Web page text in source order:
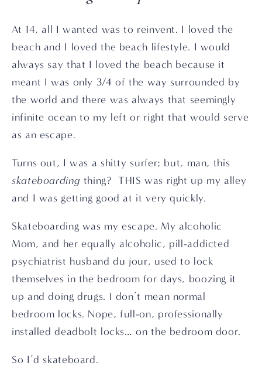
At 14, all I wanted was to reinvent. I loved the
beach and I loved the beach lifestyle. I would
always say that I loved the beach because it
meant I was only 3/4 of the way surrounded by
the world and there was always that seemingly
infinite ocean to my left or right that would serve
as an escape.
skateboarding thing?  THIS was right up my alley
and I was getting good at it very quickly.
Skateboarding was my escape. My alcoholic
Mom, and her equally alcoholic, pill-addicted
psychiatrist husband du jour, used to lock
themselves in the bedroom for days, boozing it
up and doing drugs. I don’t mean normal
bedroom locks. Nope, full-on, professionally
installed deadbolt locks… on the bedroom door.
So I’d skateboard.